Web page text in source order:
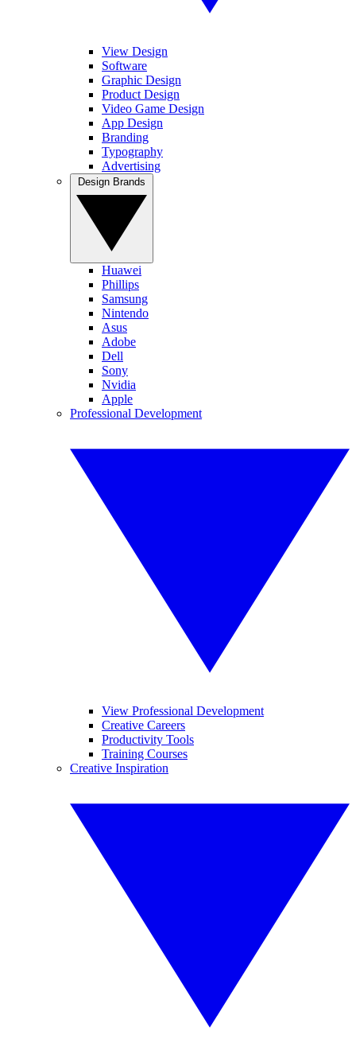
View Design
Software
Graphic Design
Product Design
Video Game Design
App Design
Branding
Typography
Advertising
Huawei
Phillips
Samsung
Nintendo
Asus
Adobe
Dell
Sony
Nvidia
Apple
Professional Development
View Professional Development
Creative Careers
Productivity Tools
Training Courses
Creative Inspiration